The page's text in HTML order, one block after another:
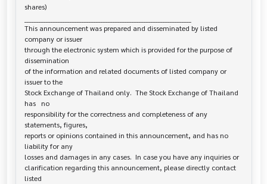
shares)
This announcement was prepared and disseminated by listed
company or issuer
through the electronic system which is provided for the purpose of
dissemination
of the information and related documents of listed company or
issuer to the
Stock Exchange of Thailand only.  The Stock Exchange of Thailand
has   no
responsibility for the correctness and completeness of any
statements, figures,
reports or opinions contained in this announcement, and has no
liability for any
losses and damages in any cases.  In case you have any inquiries or
clarification regarding this announcement, please directly contact
listed